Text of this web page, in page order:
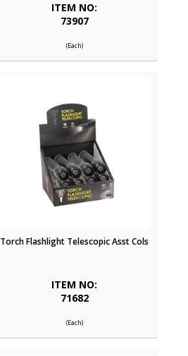
ITEM NO:
73907
(Each)
Torch Flashlight Telescopic Asst Cols
ITEM NO:
71682
(Each)